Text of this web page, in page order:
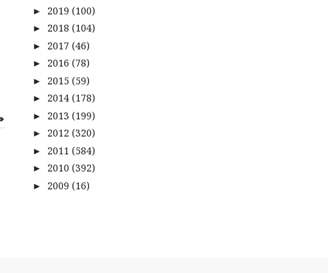
► 2019 (100)
► 2018 (104)
► 2017 (46)
► 2016 (78)
► 2015 (59)
► 2014 (178)
► 2013 (199)
► 2012 (320)
► 2011 (584)
► 2010 (392)
► 2009 (16)